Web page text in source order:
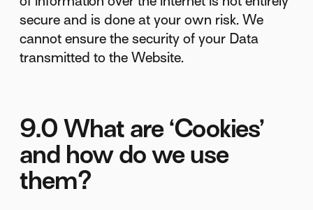
secure and is done at your own risk. We
cannot ensure the security of your Data
transmitted to the Website.
9.0 What are ‘Cookies’
and how do we use
them?